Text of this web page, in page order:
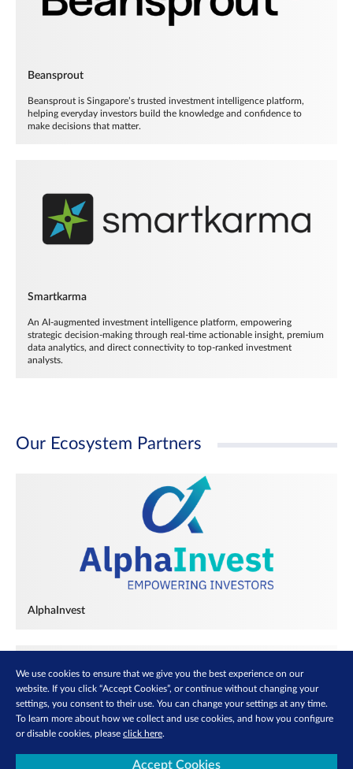
Beansprout
Beansprout is Singapore’s trusted investment intelligence platform,
helping everyday investors build the knowledge and confidence to
make decisions that matter.
Smartkarma
An AI-augmented investment intelligence platform, empowering
strategic decision-making through real-time actionable insight, premium
data analytics, and direct connectivity to top-ranked investment
analysts.
Our Ecosystem Partners
AlphaInvest
We use cookies to ensure that we give you the best experience on our
website. If you click “Accept Cookies”, or continue without changing your
settings, you consent to their use. You can change your settings at any time.
To learn more about how we collect and use cookies, and how you configure
or disable cookies, please click here.
Accept Cookies